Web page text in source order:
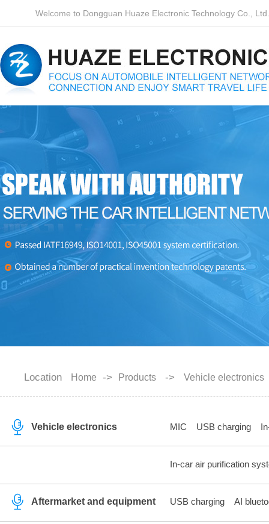
Welcome to Dongguan Huaze Electronic Technology Co.,
Vehicle electronics MIC USB charging
In-car air purification
Aftermarket and equipment USB charging AI
Location Home -> Products -> Vehicle electronics